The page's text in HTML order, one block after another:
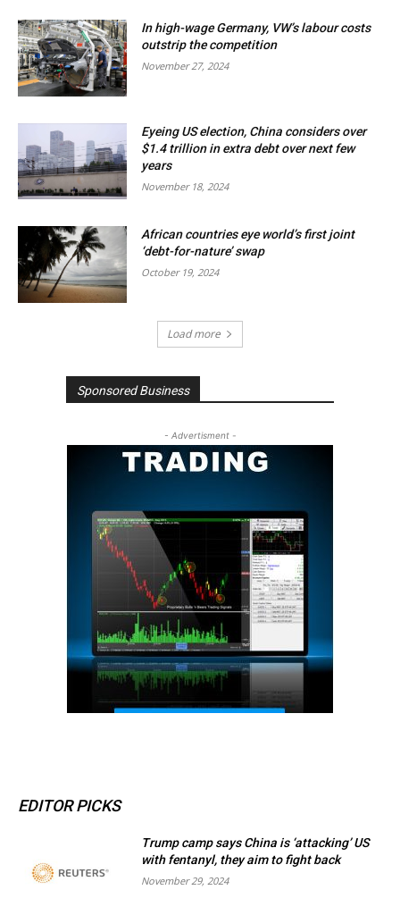
In high-wage Germany, VW’s labour costs
outstrip the competition
November 27, 2024
Eyeing US election, China considers over
$1.4 trillion in extra debt over next few
years
November 18, 2024
African countries eye world’s first joint
‘debt-for-nature’ swap
October 19, 2024
Load more
Sponsored Business
- Advertisment -
EDITOR PICKS
Trump camp says China is ‘attacking’ US
with fentanyl, they aim to fight back
November 29, 2024